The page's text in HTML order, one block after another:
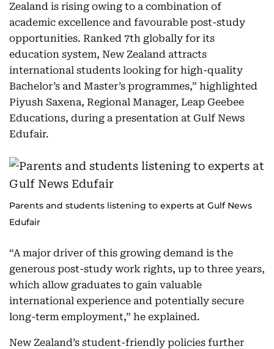
Zealand is rising owing to a combination of
academic excellence and favourable post-study
opportunities. Ranked 7th globally for its
education system, New Zealand attracts
international students looking for high-quality
Bachelor’s and Master’s programmes,” highlighted
Piyush Saxena, Regional Manager, Leap Geebee
Educations, during a presentation at Gulf News
Edufair.
Parents and students listening to experts at Gulf News
Edufair
“A major driver of this growing demand is the
generous post-study work rights, up to three years,
which allow graduates to gain valuable
international experience and potentially secure
long-term employment,” he explained.
New Zealand’s student-friendly policies further